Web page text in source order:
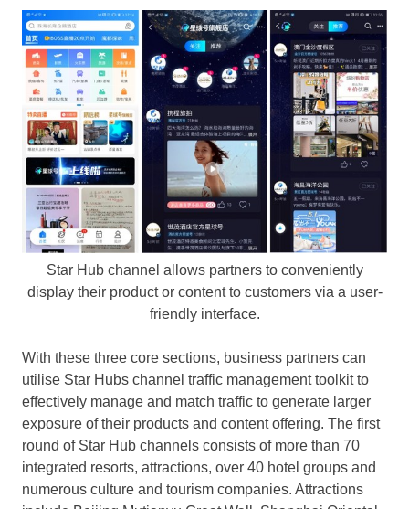
Star Hub channel allows partners to conveniently
display their product or content to customers via a user-
friendly interface.
With these three core sections, business partners can
utilise Star Hubs channel traffic management toolkit to
effectively manage and match traffic to generate larger
exposure of their products and content offering. The first
round of Star Hub channels consists of more than 70
integrated resorts, attractions, over 40 hotel groups and
numerous culture and tourism companies. Attractions